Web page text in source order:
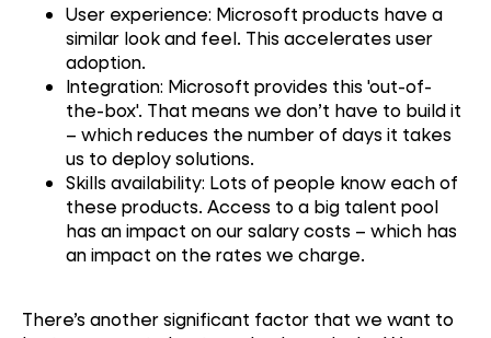
User experience: Microsoft products have a
similar look and feel. This accelerates user
adoption.
Integration: Microsoft provides this 'out-of-
the-box'. That means we don’t have to build it
– which reduces the number of days it takes
us to deploy solutions.
Skills availability: Lots of people know each of
these products. Access to a big talent pool
has an impact on our salary costs – which has
an impact on the rates we charge.
There’s another significant factor that we want to